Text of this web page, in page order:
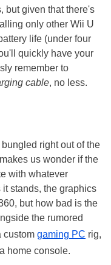
but given that there's
only other Wii U
life (under four
quickly have your
remember to
cable, no less.
right out of the
us wonder if the
with whatever
it stands, the graphics
but how bad is the
the rumored
custom gaming PC rig,
home console.